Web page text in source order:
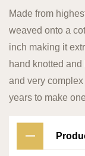
Made from
weaved onto a
inch making it
hand knotted
and very
years to make